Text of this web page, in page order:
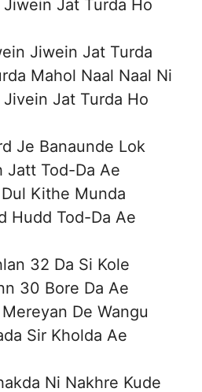
Jat Turda Ho
Jiwein Jat Turda
Mahol Naal Naal Ni
Jat Turda Ho
Je Banaunde Lok
Jatt Tod-Da Ae
Kithe Munda
Hudd Tod-Da Ae
32 Da Si Kole
30 Bore Da Ae
De Wangu
Sir Kholda Ae
Ni Nakhre Kude